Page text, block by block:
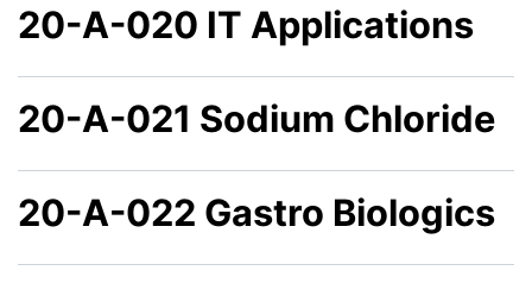
20-A-020 IT Applications
20-A-021 Sodium Chloride
20-A-022 Gastro Biologics